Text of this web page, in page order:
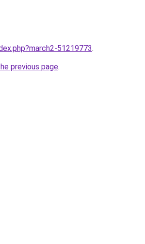
51219773.
previous page.